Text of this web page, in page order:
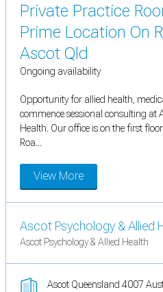
Private Practice
Prime Location On
Ascot Qld
Ongoing availability
Opportunity for allied health,
commence sessional consulting at
Health. Our office is on the first
Roa...
View More
Ascot Psychology & Allied
Ascot Psychology & Allied Health
Ascot Queensland 4007